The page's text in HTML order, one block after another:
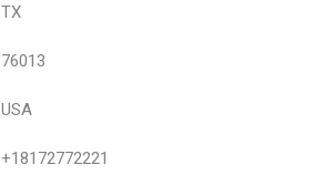
TX
76013
USA
+18172772221